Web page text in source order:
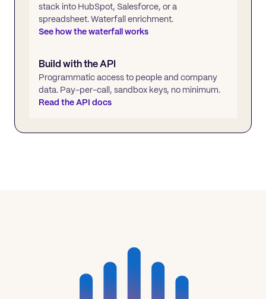
stack into HubSpot, Salesforce, or a
spreadsheet. Waterfall enrichment.
See how the waterfall works
Build with the API
Programmatic access to people and company
data. Pay-per-call, sandbox keys, no minimum.
Read the API docs